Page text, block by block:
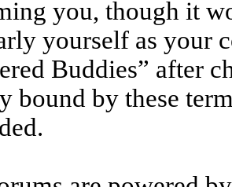
you, though it
yourself as your
Buddies” after
bound by these